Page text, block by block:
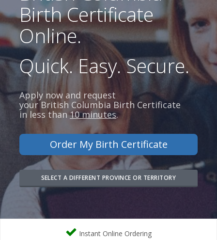
Birth Certificate
Online.
Quick. Easy. Secure.
Apply now and request
your British Columbia Birth Certificate
in less than10 minutes.
Order My Birth Certificate
SELECT A DIFFERENT PROVINCE OR TERRITORY
Instant Online Ordering